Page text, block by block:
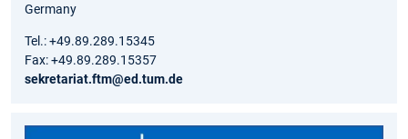
Germany
Tel.: +49.89.289.15345
Fax: +49.89.289.15357
sekretariat.ftm@ed.tum.de